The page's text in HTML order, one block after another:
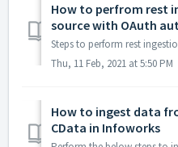
How to perfrom rest
source with OAuth
Thu, 11 Feb, 2021 at 5:50 PM
How to ingest data
CData in Infoworks